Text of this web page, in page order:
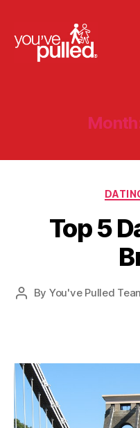
Top 5
Post
By You've Pulled